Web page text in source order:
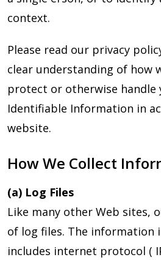
context.
Please read our privacy
clear understanding of how
protect or otherwise handle
Identifiable Information in
website.
How We Collect
(a) Log Files
Like many other Web sites,
of log files. The information
includes internet protocol (